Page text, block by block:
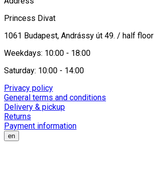
Princess Divat
1061 Budapest, Andrássy út 49. / half floor
Weekdays: 10:00 - 18:00
Saturday: 10:00 - 14:00
Privacy policy
General terms and conditions
Delivery & pickup
Returns
Payment information
en